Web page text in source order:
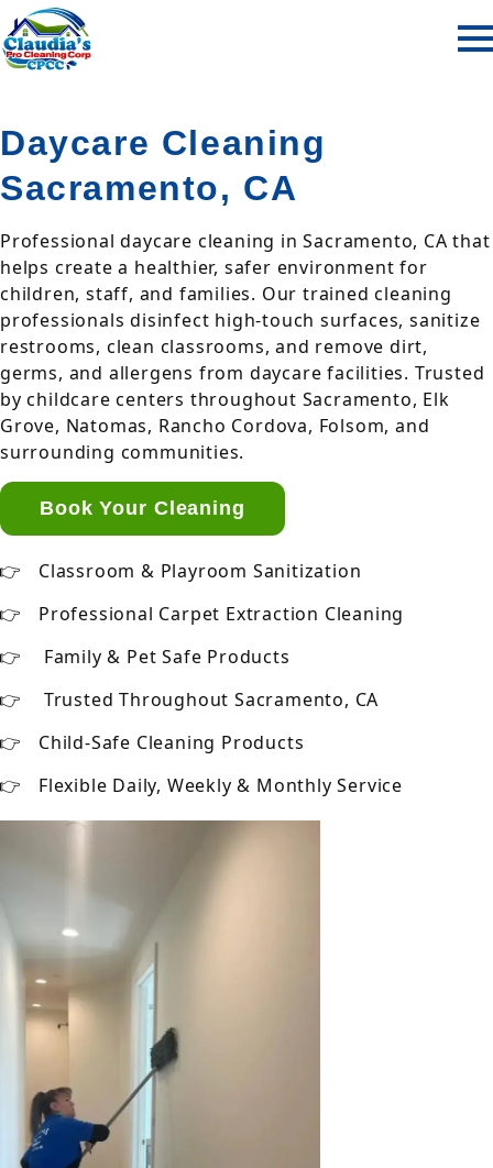
Daycare Cleaning
Sacramento, CA
Professional daycare cleaning in Sacramento, CA that
helps create a healthier, safer environment for
children, staff, and families. Our trained cleaning
professionals disinfect high-touch surfaces, sanitize
restrooms, clean classrooms, and remove dirt,
germs, and allergens from daycare facilities. Trusted
by childcare centers throughout Sacramento, Elk
Grove, Natomas, Rancho Cordova, Folsom, and
surrounding communities.
Book Your Cleaning
Classroom & Playroom Sanitization
Professional Carpet Extraction Cleaning
Family & Pet Safe Products
Trusted Throughout Sacramento, CA
Child-Safe Cleaning Products
Flexible Daily, Weekly & Monthly Service